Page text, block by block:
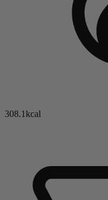
308.1kcal